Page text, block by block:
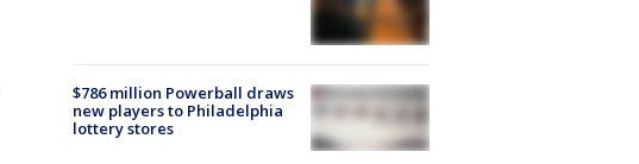
$786 million Powerball draws
new players to Philadelphia
lottery stores